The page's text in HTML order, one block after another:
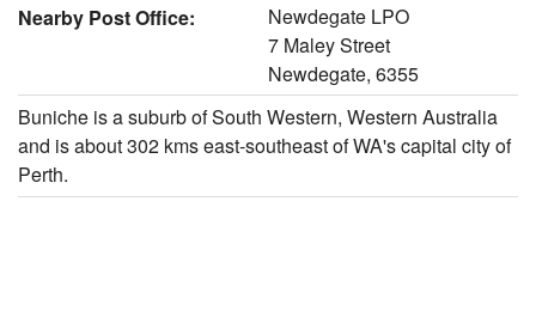
Nearby Post Office:
Newdegate LPO
7 Maley Street
Newdegate, 6355
Buniche is a suburb of South Western, Western Australia
and is about 302 kms east-southeast of WA's capital city of
Perth.